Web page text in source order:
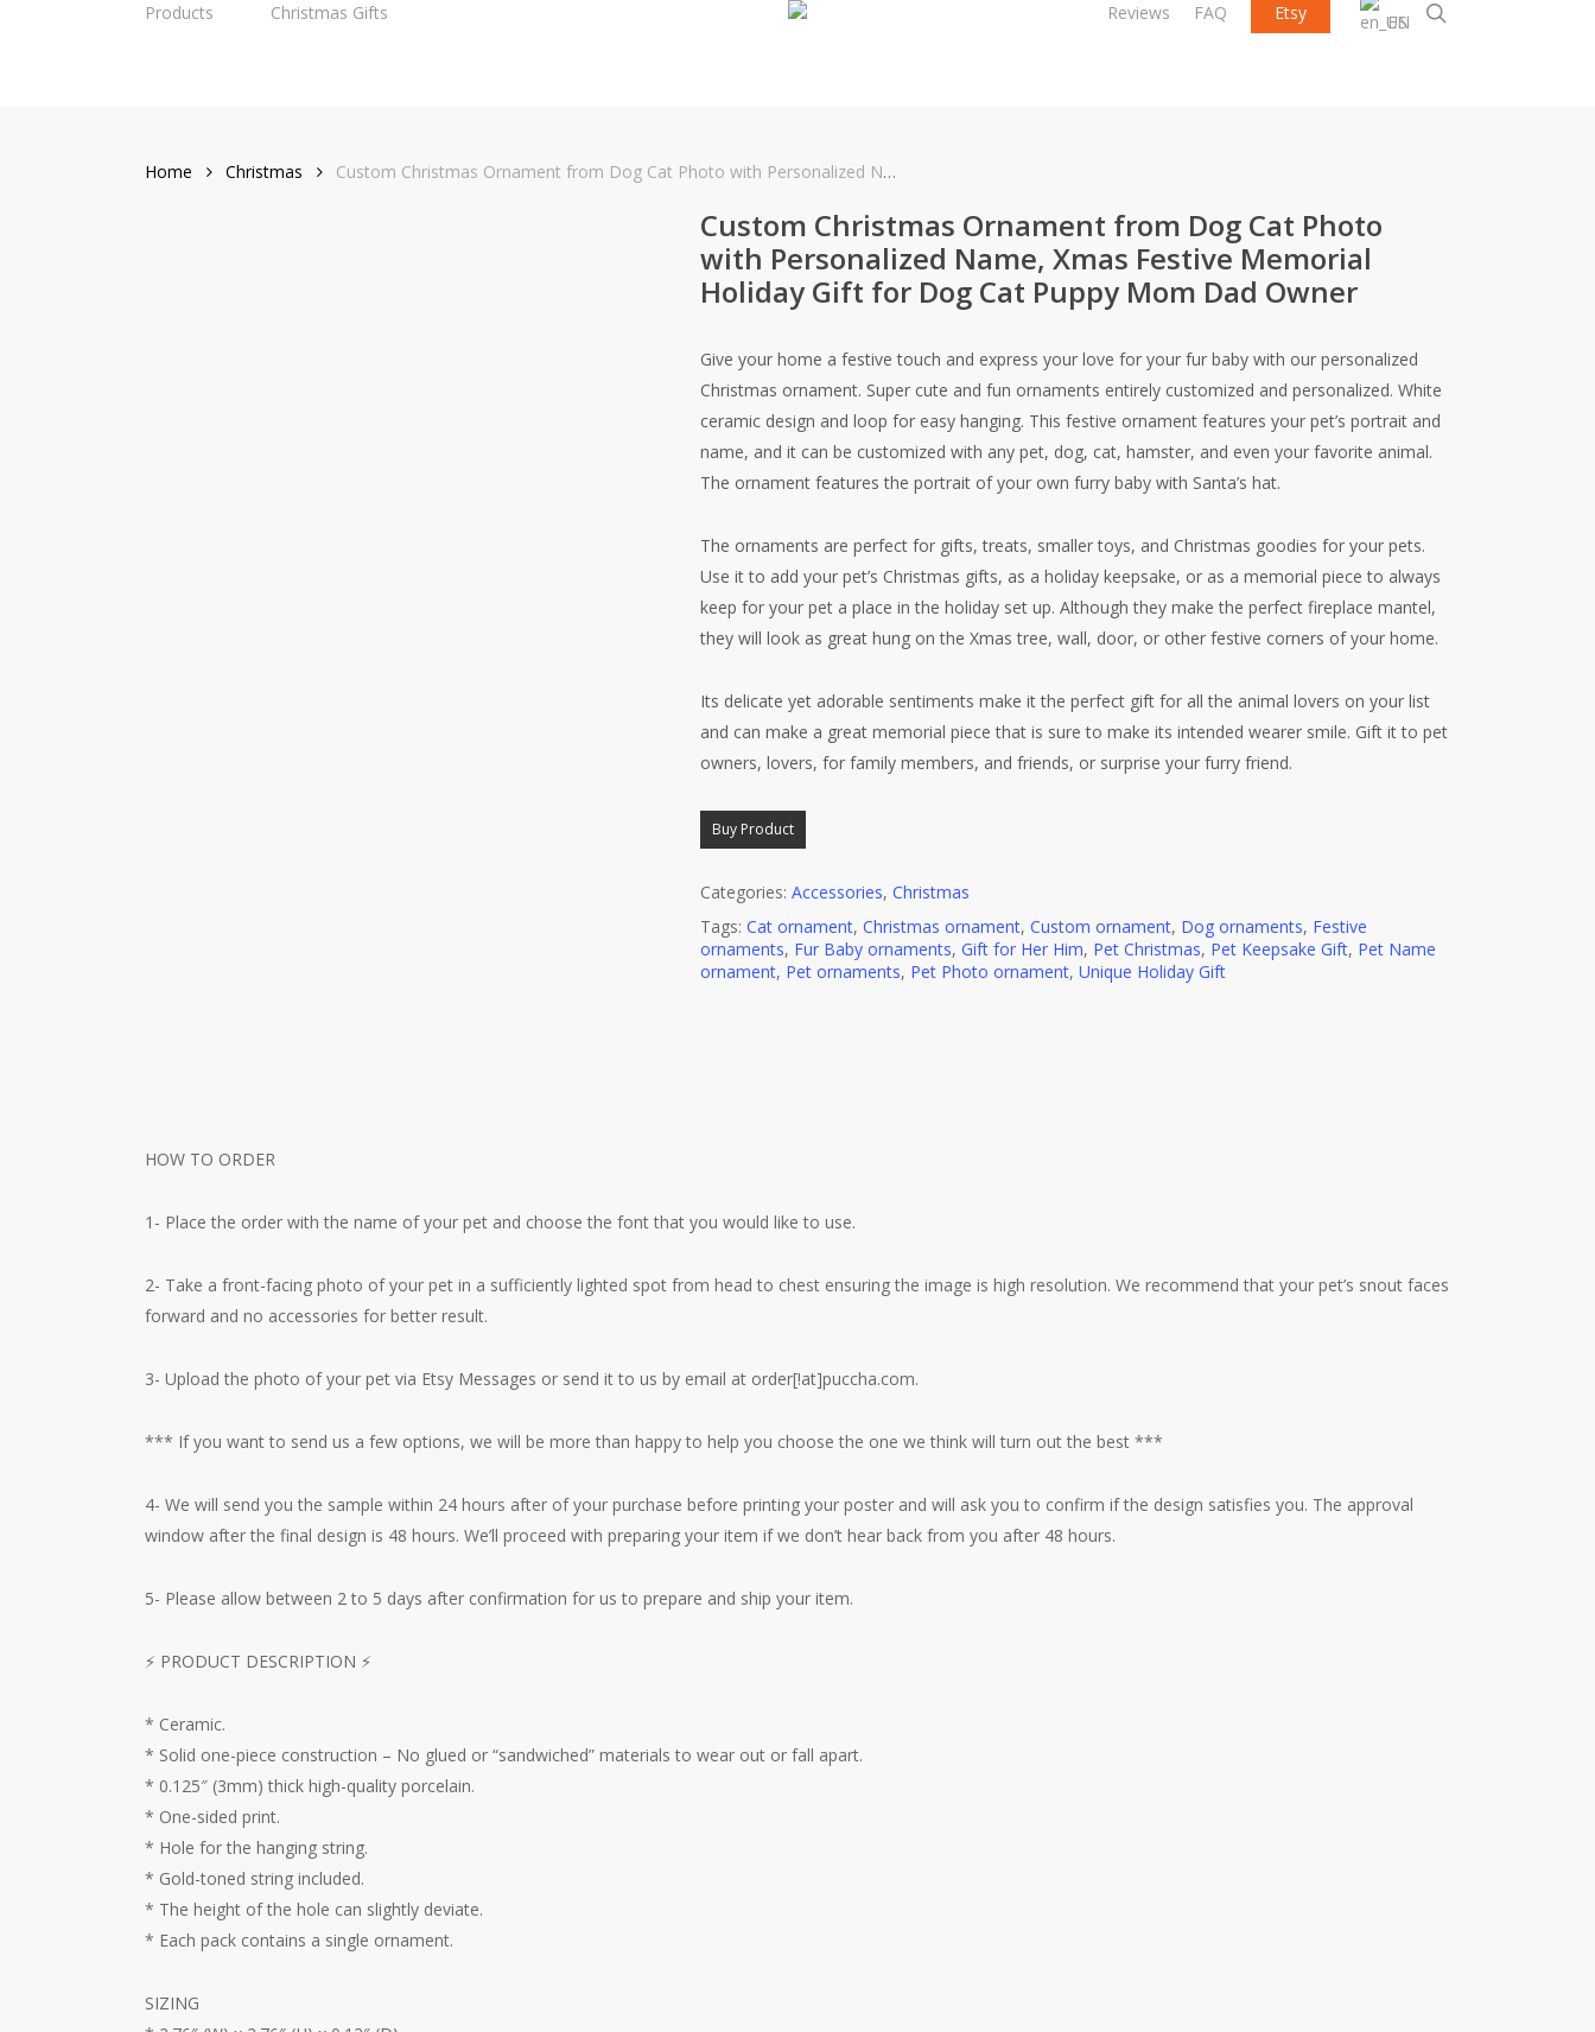
Products Christmas Gifts Reviews FAQ Etsy EN
Home Christmas Custom Christmas Ornament from Dog Cat Photo with Personalized Name, Xmas Festive Memorial Holiday Gift for Dog Cat Puppy Mom Dad Owner
Custom Christmas Ornament from Dog Cat Photo
with Personalized Name, Xmas Festive Memorial
Holiday Gift for Dog Cat Puppy Mom Dad Owner
Give your home a festive touch and express your love for your fur baby with our personalized
Christmas ornament. Super cute and fun ornaments entirely customized and personalized. White
ceramic design and loop for easy hanging. This festive ornament features your pet’s portrait and
name, and it can be customized with any pet, dog, cat, hamster, and even your favorite animal.
The ornament features the portrait of your own furry baby with Santa’s hat.
The ornaments are perfect for gifts, treats, smaller toys, and Christmas goodies for your pets.
Use it to add your pet’s Christmas gifts, as a holiday keepsake, or as a memorial piece to always
keep for your pet a place in the holiday set up. Although they make the perfect fireplace mantel,
they will look as great hung on the Xmas tree, wall, door, or other festive corners of your home.
Its delicate yet adorable sentiments make it the perfect gift for all the animal lovers on your list
and can make a great memorial piece that is sure to make its intended wearer smile. Gift it to pet
owners, lovers, for family members, and friends, or surprise your furry friend.
Buy Product
Categories: Accessories, Christmas
Tags: Cat ornament, Christmas ornament, Custom ornament, Dog ornaments, Festive
ornaments, Fur Baby ornaments, Gift for Her Him, Pet Christmas, Pet Keepsake Gift, Pet Name
ornament, Pet ornaments, Pet Photo ornament, Unique Holiday Gift
HOW TO ORDER
1- Place the order with the name of your pet and choose the font that you would like to use.
2- Take a front-facing photo of your pet in a sufficiently lighted spot from head to chest ensuring the image is high resolution. We recommend that your pet’s snout faces
forward and no accessories for better result.
3- Upload the photo of your pet via Etsy Messages or send it to us by email at order[!at]puccha.com.
*** If you want to send us a few options, we will be more than happy to help you choose the one we think will turn out the best ***
4- We will send you the sample within 24 hours after of your purchase before printing your poster and will ask you to confirm if the design satisfies you. The approval
window after the final design is 48 hours. We’ll proceed with preparing your item if we don’t hear back from you after 48 hours.
5- Please allow between 2 to 5 days after confirmation for us to prepare and ship your item.
⚡️ PRODUCT DESCRIPTION ⚡️
* Ceramic.
* Solid one-piece construction – No glued or “sandwiched” materials to wear out or fall apart.
* 0.125″ (3mm) thick high-quality porcelain.
* One-sided print.
* Hole for the hanging string.
* Gold-toned string included.
* The height of the hole can slightly deviate.
* Each pack contains a single ornament.
SIZING